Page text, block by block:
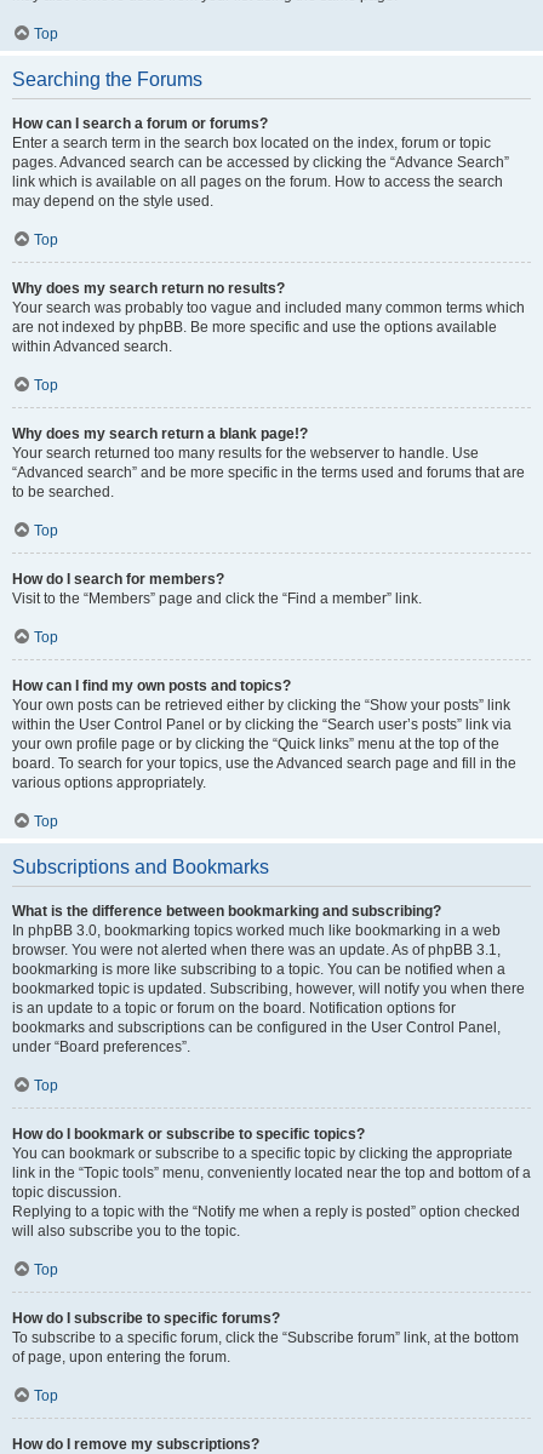
Top
Searching the Forums
How can I search a forum or forums?
Enter a search term in the search box located on the index, forum or topic
pages. Advanced search can be accessed by clicking the “Advance Search”
link which is available on all pages on the forum. How to access the search
may depend on the style used.
Top
Why does my search return no results?
Your search was probably too vague and included many common terms which
are not indexed by phpBB. Be more specific and use the options available
within Advanced search.
Top
Why does my search return a blank page!?
Your search returned too many results for the webserver to handle. Use
“Advanced search” and be more specific in the terms used and forums that are
to be searched.
Top
How do I search for members?
Visit to the “Members” page and click the “Find a member” link.
Top
How can I find my own posts and topics?
Your own posts can be retrieved either by clicking the “Show your posts” link
within the User Control Panel or by clicking the “Search user’s posts” link via
your own profile page or by clicking the “Quick links” menu at the top of the
board. To search for your topics, use the Advanced search page and fill in the
various options appropriately.
Top
Subscriptions and Bookmarks
What is the difference between bookmarking and subscribing?
In phpBB 3.0, bookmarking topics worked much like bookmarking in a web
browser. You were not alerted when there was an update. As of phpBB 3.1,
bookmarking is more like subscribing to a topic. You can be notified when a
bookmarked topic is updated. Subscribing, however, will notify you when there
is an update to a topic or forum on the board. Notification options for
bookmarks and subscriptions can be configured in the User Control Panel,
under “Board preferences”.
Top
How do I bookmark or subscribe to specific topics?
You can bookmark or subscribe to a specific topic by clicking the appropriate
link in the “Topic tools” menu, conveniently located near the top and bottom of a
topic discussion.
Replying to a topic with the “Notify me when a reply is posted” option checked
will also subscribe you to the topic.
Top
How do I subscribe to specific forums?
To subscribe to a specific forum, click the “Subscribe forum” link, at the bottom
of page, upon entering the forum.
Top
How do I remove my subscriptions?